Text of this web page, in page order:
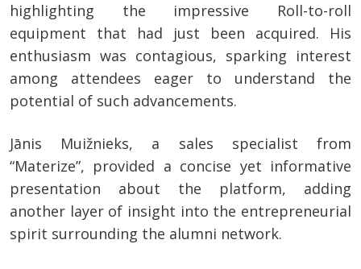
highlighting the impressive Roll-to-roll
equipment that had just been acquired. His
enthusiasm was contagious, sparking interest
among attendees eager to understand the
potential of such advancements.
Jānis Muižnieks, a sales specialist from
“Materize”, provided a concise yet informative
presentation about the platform, adding
another layer of insight into the entrepreneurial
spirit surrounding the alumni network.